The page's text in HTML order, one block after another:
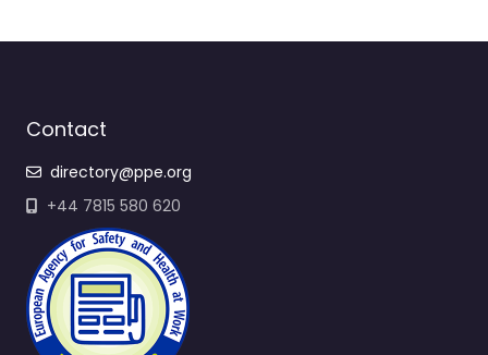
directory@ppe.org
+44 7815 580 620